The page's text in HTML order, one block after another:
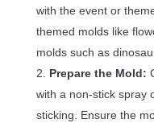
with the event or
themed molds like
molds such as
Prepare the Mold:
with a non-stick spray
sticking. Ensure the